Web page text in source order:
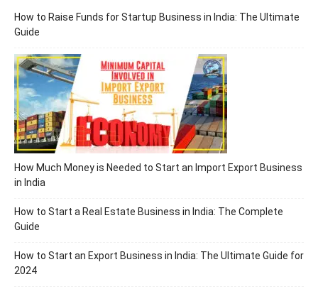
How to Raise Funds for Startup Business in India: The Ultimate
Guide
How Much Money is Needed to Start an Import Export Business
in India
How to Start a Real Estate Business in India: The Complete
Guide
How to Start an Export Business in India: The Ultimate Guide for
2024